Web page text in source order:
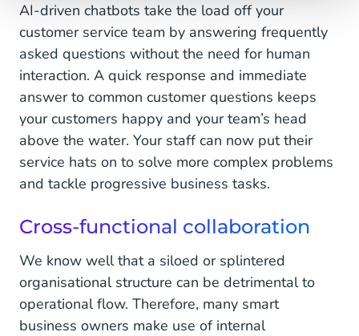
AI-driven chatbots take the load off your
customer service team by answering frequently
asked questions without the need for human
interaction. A quick response and immediate
answer to common customer questions keeps
your customers happy and your team’s head
above the water. Your staff can now put their
service hats on to solve more complex problems
and tackle progressive business tasks.
Cross-functional collaboration
We know well that a siloed or splintered
organisational structure can be detrimental to
operational flow. Therefore, many smart
business owners make use of internal